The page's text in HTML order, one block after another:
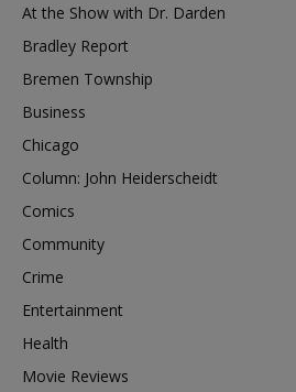
At the Show with Dr. Darden
Bradley Report
Bremen Township
Business
Chicago
Column: John Heiderscheidt
Comics
Community
Crime
Entertainment
Health
Movie Reviews